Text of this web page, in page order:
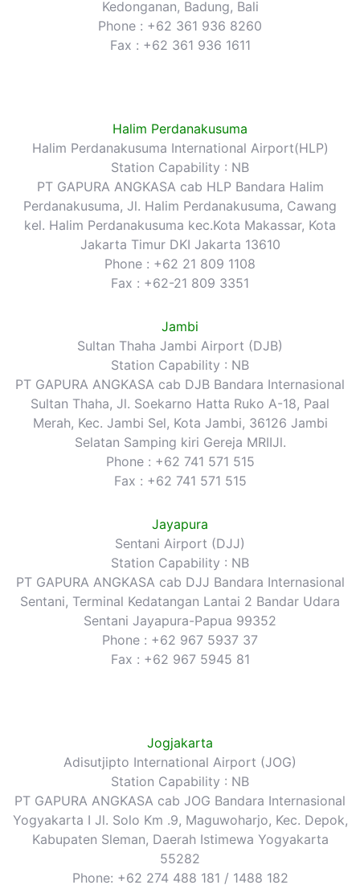
Kedonganan, Badung, Bali
Phone : +62 361 936 8260
Fax : +62 361 936 1611
Halim Perdanakusuma
Halim Perdanakusuma International Airport(HLP)
Station Capability : NB
PT GAPURA ANGKASA cab HLP Bandara Halim
Perdanakusuma, Jl. Halim Perdanakusuma, Cawang
kel. Halim Perdanakusuma kec.Kota Makassar, Kota
Jakarta Timur DKI Jakarta 13610
Phone : +62 21 809 1108
Fax : +62-21 809 3351
Jambi
Sultan Thaha Jambi Airport (DJB)
Station Capability : NB
PT GAPURA ANGKASA cab DJB Bandara Internasional
Sultan Thaha, Jl. Soekarno Hatta Ruko A-18, Paal
Merah, Kec. Jambi Sel, Kota Jambi, 36126 Jambi
Selatan Samping kiri Gereja MRIIJl.
Phone : +62 741 571 515
Fax : +62 741 571 515
Jayapura
Sentani Airport (DJJ)
Station Capability : NB
PT GAPURA ANGKASA cab DJJ Bandara Internasional
Sentani, Terminal Kedatangan Lantai 2 Bandar Udara
Sentani Jayapura-Papua 99352
Phone : +62 967 5937 37
Fax : +62 967 5945 81
Jogjakarta
Adisutjipto International Airport (JOG)
Station Capability : NB
PT GAPURA ANGKASA cab JOG Bandara Internasional
Yogyakarta I Jl. Solo Km .9, Maguwoharjo, Kec. Depok,
Kabupaten Sleman, Daerah Istimewa Yogyakarta
55282
Phone: +62 274 488 181 / 1488 182